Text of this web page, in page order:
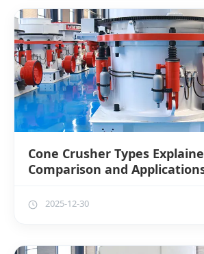
Cone Crusher Types
Comparison and
2025-12-30